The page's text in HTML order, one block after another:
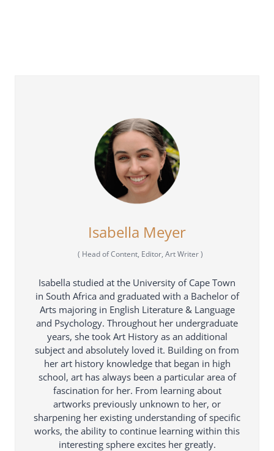
Isabella Meyer
( Head of Content, Editor, Art Writer)
Isabella studied at the University of Cape Town
in South Africa and graduated with a Bachelor of
Arts majoring in English Literature & Language
and Psychology. Throughout her undergraduate
years, she took Art History as an additional
subject and absolutely loved it. Building on from
her art history knowledge that began in high
school, art has always been a particular area of
fascination for her. From learning about
artworks previously unknown to her, or
sharpening her existing understanding of specific
works, the ability to continue learning within this
interesting sphere excites her greatly.